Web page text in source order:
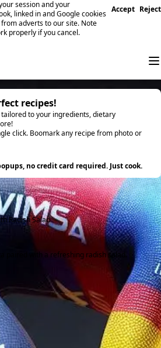
session and your
linked in and Google cookies
adverts to our site. Note
properly if you cancel.
Accept Reject
recipes!
to your ingredients, dietary
click. Boomark any recipe from photo or
no credit card required. Just cook.
Radish Salad
with a refreshing radish salad.